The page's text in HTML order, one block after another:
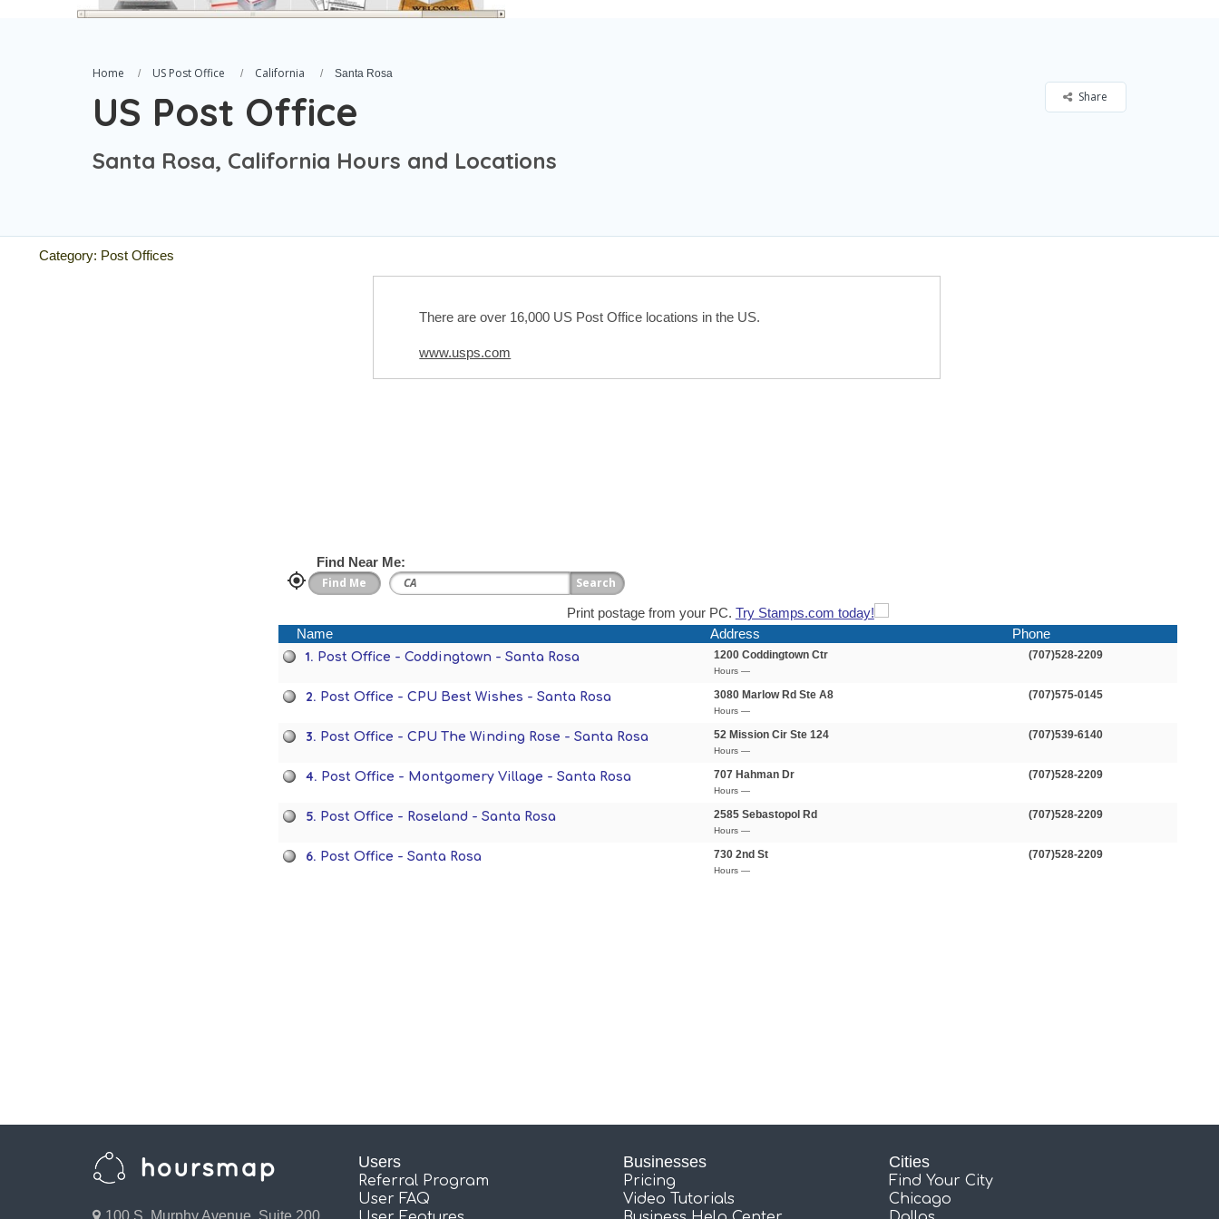
Home US Post Office California Santa Rosa
US Post Office
Santa Rosa, California Hours and Locations
Share
Category: Post Offices
There are over 16,000 US Post Office locations in the US.
www.usps.com
Find Near Me:
Print postage from your PC. Try Stamps.com today!
Name
Address Phone
1. Post Office - Coddingtown - Santa Rosa 1200 Coddingtown Ctr
Hours —
(707)528-2209
2. Post Office - CPU Best Wishes - Santa Rosa 3080 Marlow Rd Ste A8
Hours —
(707)575-0145
3. Post Office - CPU The Winding Rose - Santa Rosa 52 Mission Cir Ste 124
Hours —
(707)539-6140
4. Post Office - Montgomery Village - Santa Rosa 707 Hahman Dr
Hours —
(707)528-2209
5. Post Office - Roseland - Santa Rosa 2585 Sebastopol Rd
Hours —
(707)528-2209
6. Post Office - Santa Rosa 730 2nd St
Hours —
(707)528-2209
Users
Referral Program
User FAQ
Businesses
Pricing
Video Tutorials
Cities
Find Your City
Chicago